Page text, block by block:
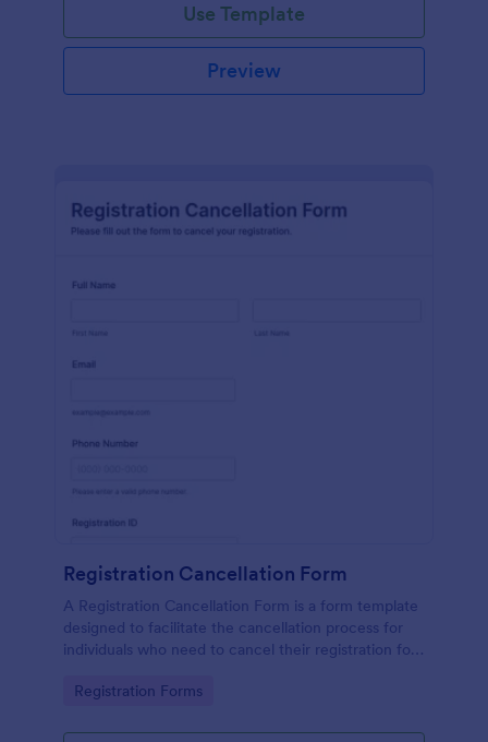
Use Template
Preview
Registration Cancellation Form
A Registration Cancellation Form is a form template
designed to facilitate the cancellation process for
individuals who need to cancel their registration for
Go to Category:
Registration Forms